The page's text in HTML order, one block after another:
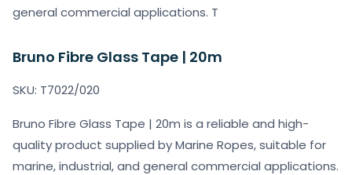
general commercial applications. T
Bruno Fibre Glass Tape | 20m
SKU: T7022/020
Bruno Fibre Glass Tape | 20m is a reliable and high-
quality product supplied by Marine Ropes, suitable for
marine, industrial, and general commercial applications.